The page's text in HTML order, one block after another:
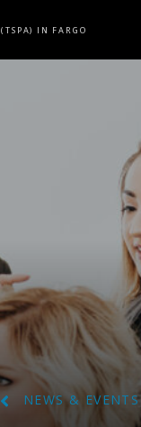
(TSPA) IN FARGO
NEWS & EVENTS